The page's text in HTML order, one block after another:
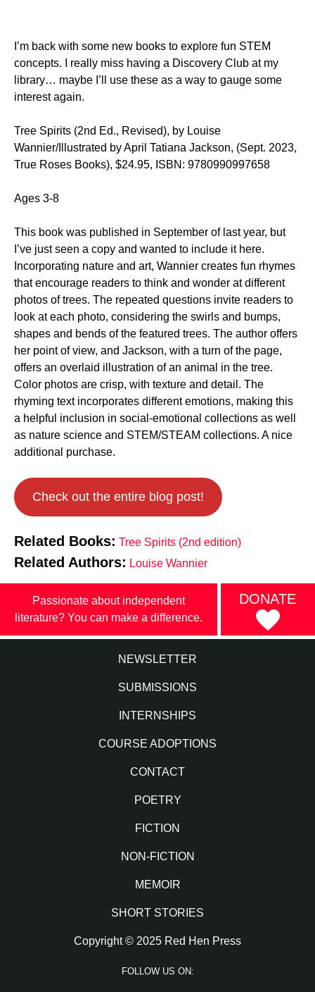
I’m back with some new books to explore fun STEM
concepts. I really miss having a Discovery Club at my
library… maybe I’ll use these as a way to gauge some
interest again.
Tree Spirits (2nd Ed., Revised), by Louise
Wannier/Illustrated by April Tatiana Jackson, (Sept. 2023,
True Roses Books), $24.95, ISBN: 9780990997658
Ages 3-8
This book was published in September of last year, but
I’ve just seen a copy and wanted to include it here.
Incorporating nature and art, Wannier creates fun rhymes
that encourage readers to think and wonder at different
photos of trees. The repeated questions invite readers to
look at each photo, considering the swirls and bumps,
shapes and bends of the featured trees. The author offers
her point of view, and Jackson, with a turn of the page,
offers an overlaid illustration of an animal in the tree.
Color photos are crisp, with texture and detail. The
rhyming text incorporates different emotions, making this
a helpful inclusion in social-emotional collections as well
as nature science and STEM/STEAM collections. A nice
additional purchase.
Check out the entire blog post!
Related Books: Tree Spirits (2nd edition)
Related Authors: Louise Wannier
Passionate about independent
literature? You can make a difference.
DONATE
NEWSLETTER
SUBMISSIONS
INTERNSHIPS
COURSE ADOPTIONS
CONTACT
POETRY
FICTION
NON-FICTION
MEMOIR
SHORT STORIES
Copyright © 2025 Red Hen Press
FOLLOW US ON: